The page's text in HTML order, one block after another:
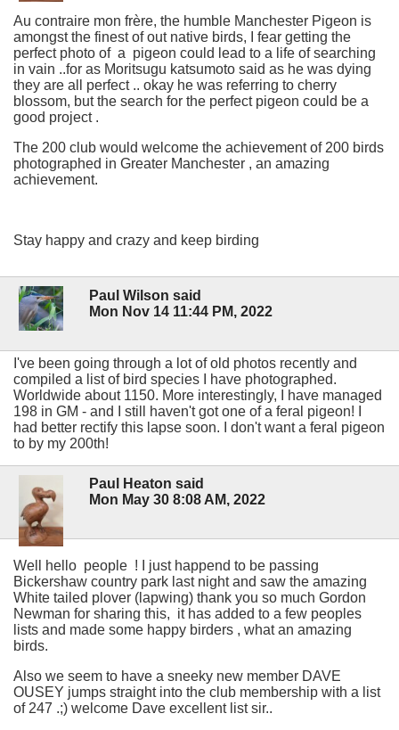
Au contraire mon frère, the humble Manchester Pigeon is
amongst the finest of out native birds, I fear getting the
perfect photo of a pigeon could lead to a life of searching
in vain ..for as Moritsugu katsumoto said as he was dying
they are all perfect .. okay he was referring to cherry
blossom, but the search for the perfect pigeon could be a
good project .
The 200 club would welcome the achievement of 200 birds
photographed in Greater Manchester , an amazing
achievement.
Stay happy and crazy and keep birding
Paul Wilson said
Mon Nov 14 11:44 PM, 2022
I've been going through a lot of old photos recently and
compiled a list of bird species I have photographed.
Worldwide about 1150. More interestingly, I have managed
198 in GM - and I still haven't got one of a feral pigeon! I
had better rectify this lapse soon. I don't want a feral pigeon
to by my 200th!
Paul Heaton said
Mon May 30 8:08 AM, 2022
Well hello people ! I just happend to be passing
Bickershaw country park last night and saw the amazing
White tailed plover (lapwing) thank you so much Gordon
Newman for sharing this, it has added to a few peoples
lists and made some happy birders , what an amazing
birds.
Also we seem to have a sneeky new member DAVE
OUSEY jumps straight into the club membership with a list
of 247 .;) welcome Dave excellent list sir..